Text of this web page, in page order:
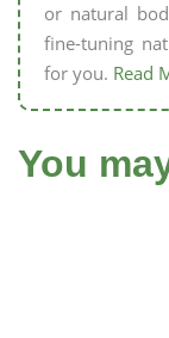
or natural
fine-tuning
for you. Read
You